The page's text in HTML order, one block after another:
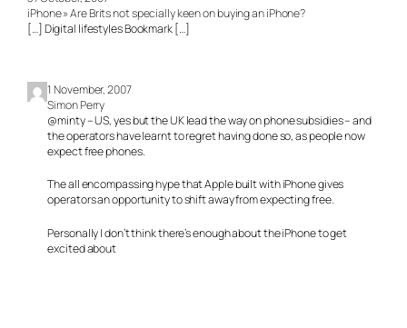
iPhone » Are Brits not specially keen on buying an iPhone?
[…] Digital lifestyles Bookmark […]
1 November, 2007
Simon Perry
@minty – US, yes but the UK lead the way on phone subsidies – and
the operators have learnt to regret having done so, as people now
expect free phones.
The all encompassing hype that Apple built with iPhone gives
operators an opportunity to shift away from expecting free.
Personally I don’t think there’s enough about the iPhone to get
excited about